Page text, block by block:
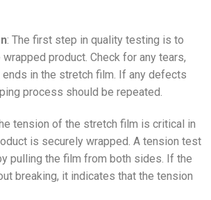
: The first step in quality testing is to
product. Check for any tears,
in the stretch film. If any defects
process should be repeated.
tension of the stretch film is critical in
is securely wrapped. A tension test
pulling the film from both sides. If the
breaking, it indicates that the tension